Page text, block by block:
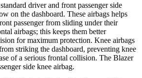
driver and front passenger side
on the dashboard. These airbags helps
passenger from sliding under their
airbags; this keeps them better
for maximum protection. Knee airbags
striking the dashboard, preventing knee
of a serious frontal collision. The Blazer
side knee airbag.